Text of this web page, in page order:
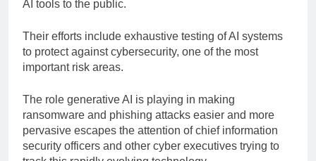
AI tools to the public.
Their efforts include exhaustive testing of AI systems
to protect against cybersecurity, one of the most
important risk areas.
The role generative AI is playing in making
ransomware and phishing attacks easier and more
pervasive escapes the attention of chief information
security officers and other cyber executives trying to